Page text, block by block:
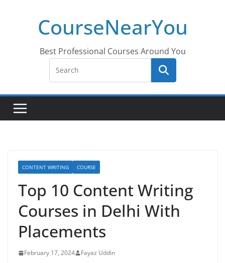
CourseNearYou
Best Professional Courses Around You
CONTENT WRITING COURSE
Top 10 Content Writing
Courses in Delhi With
Placements
February 17, 2024 Fayaz Uddin